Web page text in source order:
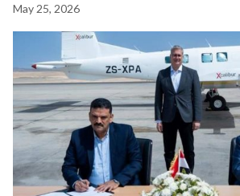
May 25, 2026